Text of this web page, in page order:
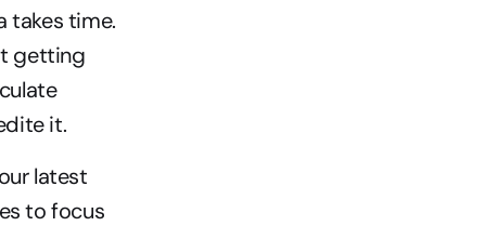
takes time.
getting
it.
latest
to focus